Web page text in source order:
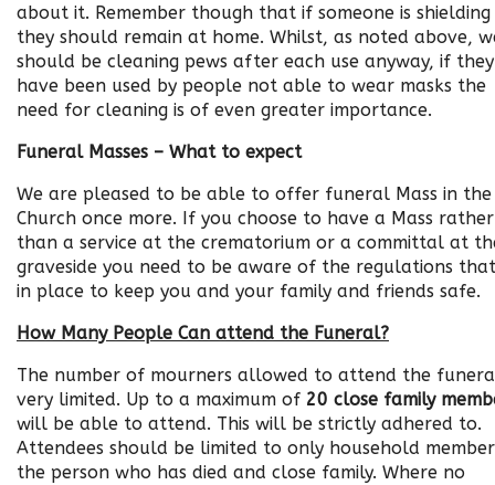
about it. Remember though that if someone is shielding
they should remain at home. Whilst, as noted above,
should be cleaning pews after each use anyway, if they
have been used by people not able to wear masks the
need for cleaning is of even greater importance.
Funeral Masses – What to expect
We are pleased to be able to offer funeral Mass in the
Church once more. If you choose to have a Mass rather
than a service at the crematorium or a committal at
graveside you need to be aware of the regulations
in place to keep you and your family and friends safe.
How Many People Can attend the Funeral?
The number of mourners allowed to attend the
very limited. Up to a maximum of 20 close family
will be able to attend. This will be strictly adhered to.
Attendees should be limited to only household
the person who has died and close family. Where no